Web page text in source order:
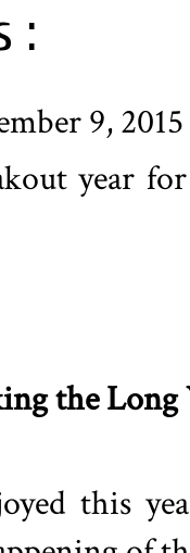
:
9,
year
the Long
this